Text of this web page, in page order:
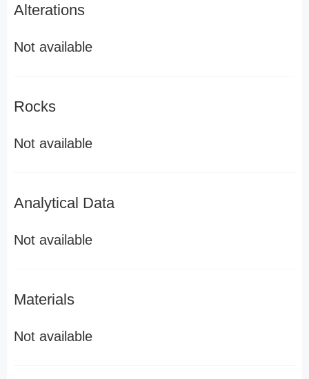
Alterations
Not available
Rocks
Not available
Analytical Data
Not available
Materials
Not available